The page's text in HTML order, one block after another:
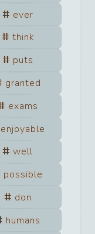
ever
think
puts
granted
exams
enjoyable
well
possible
don
humans